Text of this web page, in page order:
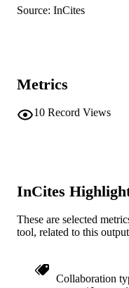
IDENTIFIERS
AFFILIATION
LANGUAGE
Source: InCites
Metrics
10 Record Views
InCites
These are selected
tool, related to this output
Collaboration